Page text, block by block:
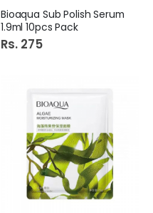
Bioaqua Sub Polish Serum
1.9ml 10pcs Pack
Rs. 275